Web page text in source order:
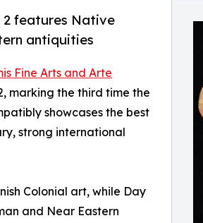
2 features Native
antiquities
Fine Arts and Arte
marking the third time the
showcases the best
strong international
Colonial art, while Day
and Near Eastern